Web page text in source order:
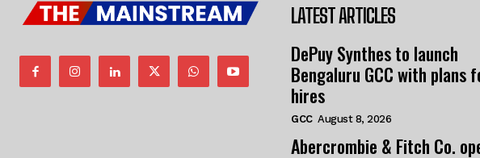
LATEST ARTICLES
DePuy Synthes to launch
Bengaluru GCC with plans
hires
GCC August 8, 2026
Abercrombie & Fitch Co.